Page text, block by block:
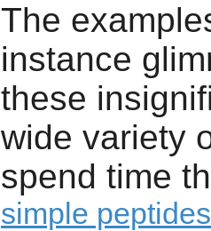
The
instance
these
wide variety
spend time
simple peptides